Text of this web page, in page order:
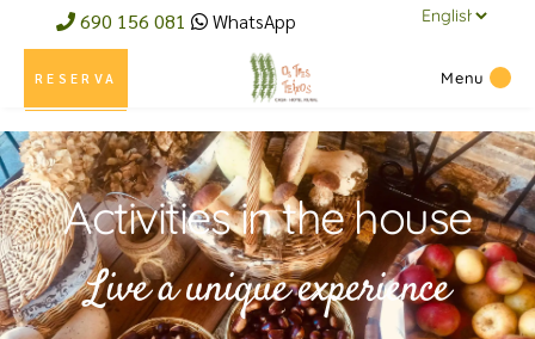
690 156 081 WhatsApp
RESERVA Menu
Activities in the house
Live a unique experience